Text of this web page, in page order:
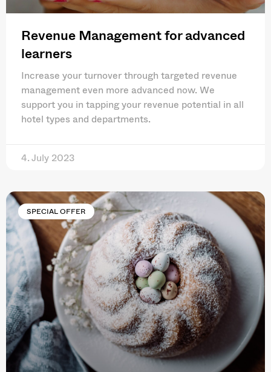
Revenue Management for advanced
learners
Increase your turnover through targeted revenue
management even more advanced now. We
support you in tapping your revenue potential in all
hotel types and departments.
4. July 2023
SPECIAL OFFER